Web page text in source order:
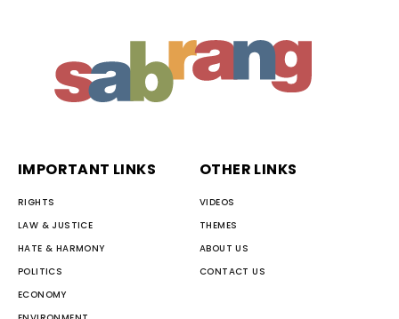
IMPORTANT LINKS
RIGHTS
LAW & JUSTICE
HATE & HARMONY
POLITICS
ECONOMY
OTHER LINKS
VIDEOS
THEMES
ABOUT US
CONTACT US